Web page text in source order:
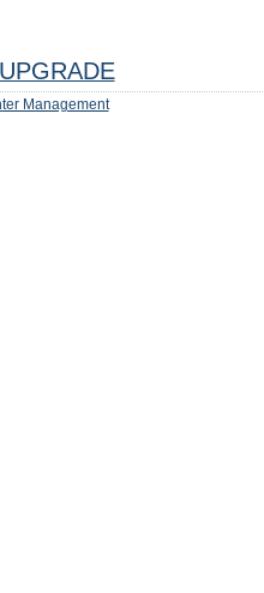
UPGRADE
Management